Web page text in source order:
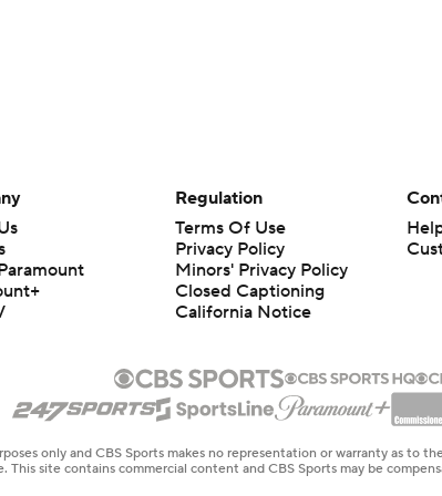
Regulation
Terms Of Use
Privacy Policy
Minors' Privacy Policy
Closed Captioning
California Notice
only and CBS Sports makes no representation or warranty as to
This site contains commercial content and CBS Sports may be